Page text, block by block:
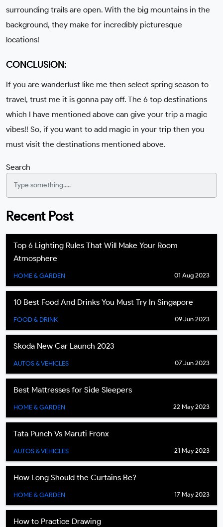
surrounding trails are open. With the big mountains in the
background, they make for incredibly picturesque
locations!
CONCLUSION:
If you are wanderlust like me then select spring season to
travel, trust me it is gonna pay off. The 6 top destinations
which I have mentioned above can give your trip a magic
vibes!! So, if you want to add magic in your trip then you
must visit the destinations mentioned above.
Search
Recent Post
Top 6 Lighting Rules That Will Make Your Room
Atmosphere
HOME & GARDEN 01 Aug 2023
10 Best Food And Drinks You Must Try In Singapore
FOOD & DRINK 09 Jun 2023
Skoda New Car Launch 2023
AUTOS & VEHICLES 07 Jun 2023
Best Mattresses for Side Sleepers
HOME & GARDEN 22 May 2023
Tata Punch Vs Maruti Fronx
AUTOS & VEHICLES 21 May 2023
How Long Should the Curtains Be?
HOME & GARDEN 17 May 2023
How to Practice Drawing